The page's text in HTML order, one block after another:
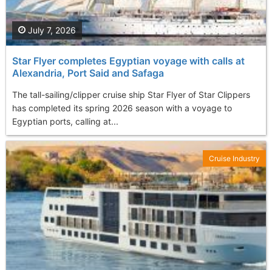
Star Flyer completes Egyptian voyage with calls at
Alexandria, Port Said and Safaga
The tall-sailing/clipper cruise ship Star Flyer of Star Clippers
has completed its spring 2026 season with a voyage to
Egyptian ports, calling at...
July 7, 2026
Cruise Industry